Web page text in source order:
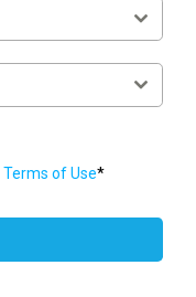
Terms of Use*